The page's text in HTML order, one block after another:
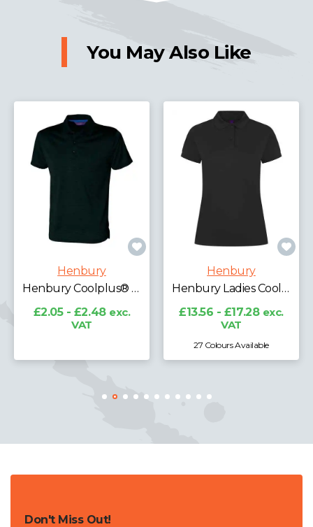
You May Also Like
Henbury
Henbury Ladies Coolplus® Wicking Piqué Polo Shirt
£13.56 - £17.28exc.
VAT
£16.68 - £22.05exc.
VAT
5 Colours Available
Don't Miss Out!